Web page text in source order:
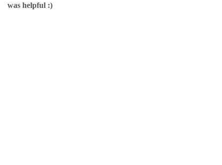
was helpful :)